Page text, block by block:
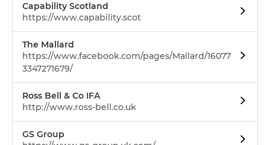
Capability Scotland
https://www.capability.scot
The Mallard
https://www.facebook.com/pages/Mallard/16077
3347271679/
Ross Bell & Co IFA
http://www.ross-bell.co.uk
GS Group